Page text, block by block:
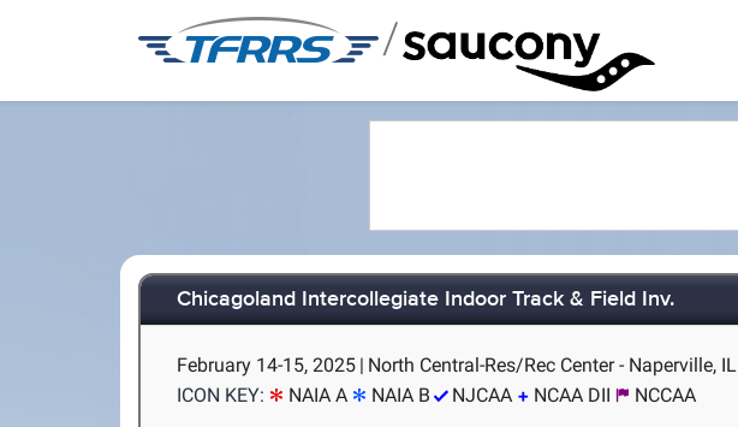
/
Chicagoland Intercollegiate Indoor Track & Field Inv.
February 14-15, 2025 | North Central-Res/Rec Center - Naperville, IL
ICON KEY:
NAIA A NAIA B NJCAA NCAA DII NCCAA